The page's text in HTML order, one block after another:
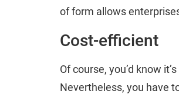
of form allows
Cost-efficient
Of course, you’d know
Nevertheless, you have